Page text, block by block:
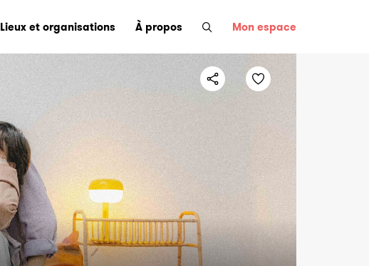
Lieux et organisations À propos Mon espace